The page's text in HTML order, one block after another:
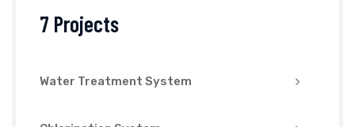
7 Projects
Water Treatment System